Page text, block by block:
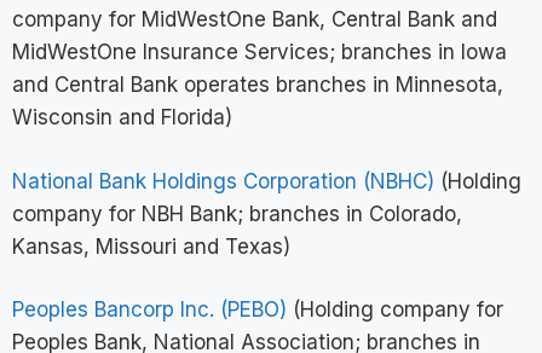
company for MidWestOne Bank, Central Bank and
MidWestOne Insurance Services; branches in Iowa
and Central Bank operates branches in Minnesota,
Wisconsin and Florida)
National Bank Holdings Corporation (NBHC) (Holding
company for NBH Bank; branches in Colorado,
Kansas, Missouri and Texas)
Peoples Bancorp Inc. (PEBO) (Holding company for
Peoples Bank, National Association; branches in